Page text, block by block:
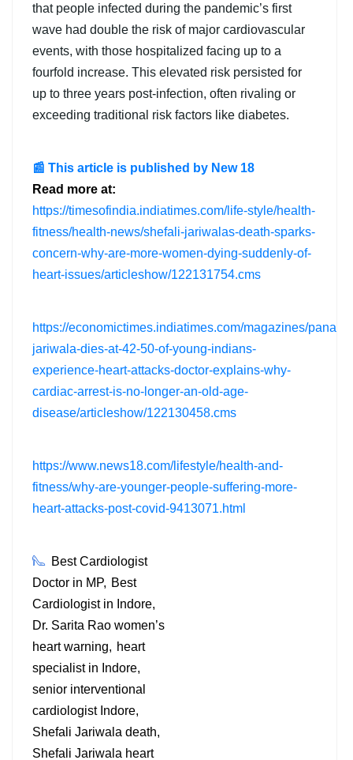
that people infected during the pandemic’s first
wave had double the risk of major cardiovascular
events, with those hospitalized facing up to a
fourfold increase. This elevated risk persisted for
up to three years post-infection, often rivaling or
exceeding traditional risk factors like diabetes.
📰 This article is published by New 18
Read more at:
https://timesofindia.indiatimes.com/life-style/health-
fitness/health-news/shefali-jariwalas-death-sparks-
concern-why-are-more-women-dying-suddenly-of-
heart-issues/articleshow/122131754.cms
https://economictimes.indiatimes.com/magazines/
jariwala-dies-at-42-50-of-young-indians-
experience-heart-attacks-doctor-explains-why-
cardiac-arrest-is-no-longer-an-old-age-
disease/articleshow/122130458.cms
https://www.news18.com/lifestyle/health-and-
fitness/why-are-younger-people-suffering-more-
heart-attacks-post-covid-9413071.html
Best Cardiologist
Doctor in MP
Best
Cardiologist in Indore
Dr. Sarita Rao women’s
heart warning
heart
specialist in Indore
senior interventional
cardiologist Indore
Shefali Jariwala death
Shefali Jariwala heart